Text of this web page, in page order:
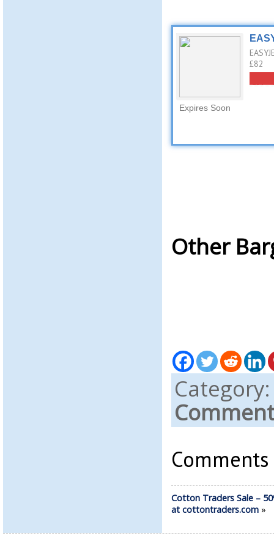
£82
Expires Soon
Other
Cotton Traders Sale –
at cottontraders.com»